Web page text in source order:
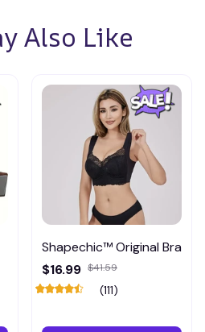
Also Like
Shapechic™ Original Bra
$16.99 $41.59
(111)